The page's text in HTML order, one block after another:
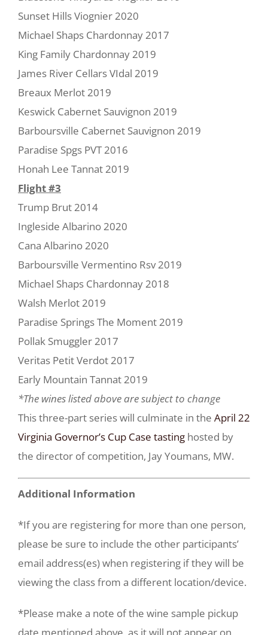
Sunset Hills Viognier 2020
Michael Shaps Chardonnay 2017
King Family Chardonnay 2019
James River Cellars VIdal 2019
Breaux Merlot 2019
Keswick Cabernet Sauvignon 2019
Barboursville Cabernet Sauvignon 2019
Paradise Spgs PVT 2016
Honah Lee Tannat 2019
Flight #3
Trump Brut 2014
Ingleside Albarino 2020
Cana Albarino 2020
Barboursville Vermentino Rsv 2019
Michael Shaps Chardonnay 2018
Walsh Merlot 2019
Paradise Springs The Moment 2019
Pollak Smuggler 2017
Veritas Petit Verdot 2017
Early Mountain Tannat 2019
*The wines listed above are subject to change
This three-part series will culminate in the April 22
Virginia Governor’s Cup Case tasting hosted by
the director of competition, Jay Youmans, MW.
Additional Information
*If you are registering for more than one person,
please be sure to include the other participants’
email address(es) when registering if they will be
viewing the class from a different location/device.
*Please make a note of the wine sample pickup
date mentioned above, as it will not appear on